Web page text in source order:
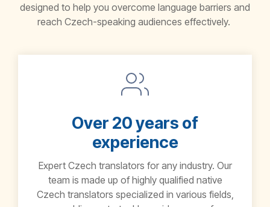
designed to help you overcome language barriers and
reach Czech-speaking audiences effectively.
Over 20 years of
experience
Expert Czech translators for any industry. Our
team is made up of highly qualified native
Czech translators specialized in various fields,